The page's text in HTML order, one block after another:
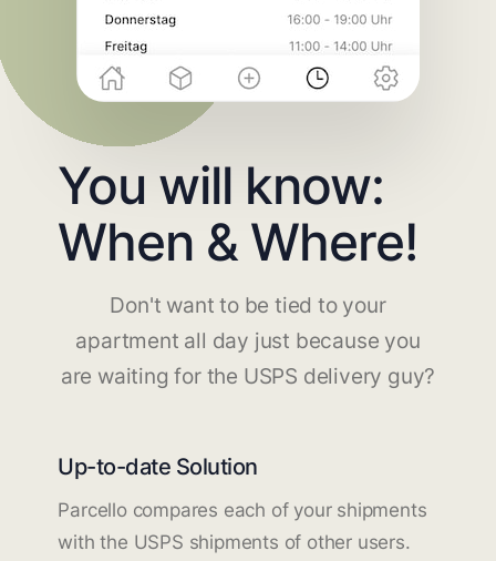
You will know:
When & Where!
Don't want to be tied to your
apartment all day just because you
are waiting for the USPS delivery guy?
Up-to-date Solution
Parcello compares each of your shipments
with the USPS shipments of other users.